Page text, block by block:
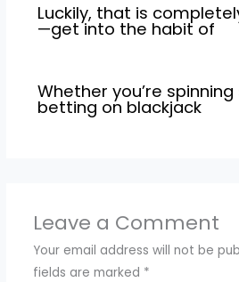
Luckily, that is
—get into the habit of
Whether you’re
betting on blackjack
Leave a Comment
Your email address will not be
fields are marked *